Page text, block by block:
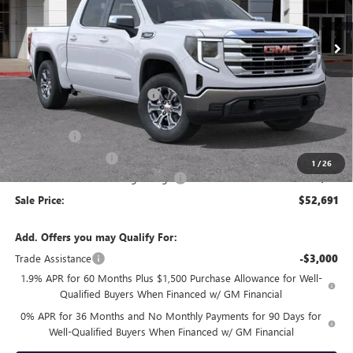
1 /26
Ext. Int.
Less
MSRP: $60,925
Price reduction below MSRP: -$4,069
Internet Price: $56,856
Bonus Cash -$2,500
Purchase Allowance -$1,750
Documentation Processing Charge +$85
Sale Price: $52,691
Add. Offers you may Qualify For:
Trade Assistance
-$3,000
1.9% APR for 60 Months Plus $1,500 Purchase Allowance for Well-
Qualified Buyers When Financed w/ GM Financial
0% APR for 36 Months and No Monthly Payments for 90 Days for
Well-Qualified Buyers When Financed w/ GM Financial